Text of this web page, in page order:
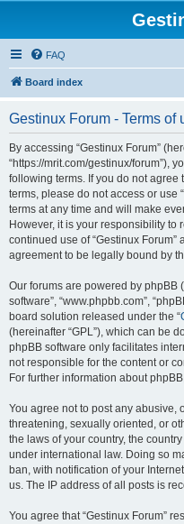
FAQ
Board index
Gestinux Forum - Terms of
By accessing “Gestinux Forum”
“https://mrit.com/gestinux/forum”),
following terms. If you do not
terms, please do not access or use
terms at any time and will make
However, it is your responsibility to
continued use of “Gestinux
agreement to be legally bound by
Our forums are powered by phpBB
software”, “www.phpbb.com”,
board solution released under the “
(hereinafter “GPL”), which can be
phpBB software only facilitates
not responsible for the content or
For further information about
You agree not to post any abusive,
threatening, sexually oriented, or
the laws of your country, the
under international law. Doing so
ban, with notification of your
us. The IP address of all posts is
You agree that “Gestinux Forum”